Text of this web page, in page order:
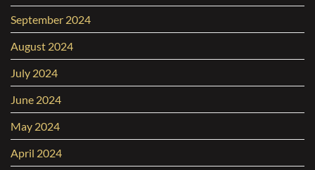
September 2024
August 2024
July 2024
June 2024
May 2024
April 2024